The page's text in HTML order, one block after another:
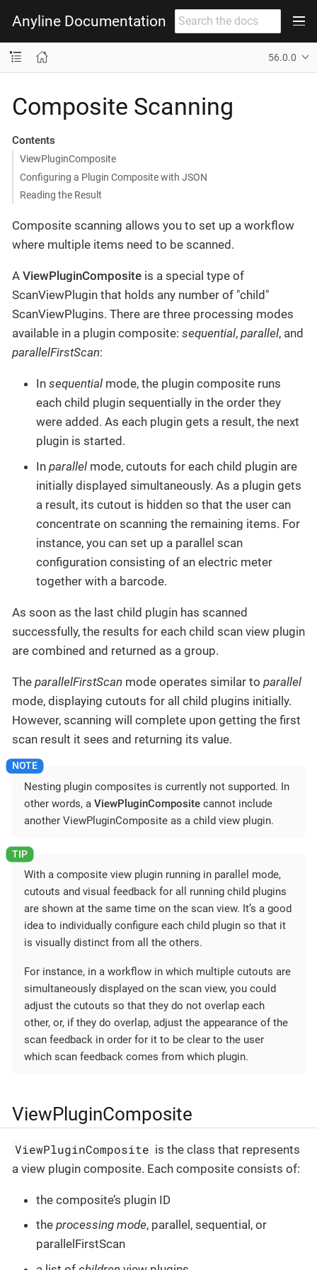
Anyline Documentation
56.0.0
Composite Scanning
Contents
ViewPluginComposite
Configuring a Plugin Composite with JSON
Reading the Result
Composite scanning allows you to set up a workflow
where multiple items need to be scanned.
A ViewPluginComposite is a special type of
ScanViewPlugin that holds any number of "child"
ScanViewPlugins. There are three processing modes
available in a plugin composite: sequential, parallel, and
parallelFirstScan:
In sequential mode, the plugin composite runs
each child plugin sequentially in the order they
were added. As each plugin gets a result, the next
plugin is started.
In parallel mode, cutouts for each child plugin are
initially displayed simultaneously. As a plugin gets
a result, its cutout is hidden so that the user can
concentrate on scanning the remaining items. For
instance, you can set up a parallel scan
configuration consisting of an electric meter
together with a barcode.
As soon as the last child plugin has scanned
successfully, the results for each child scan view plugin
are combined and returned as a group.
The parallelFirstScan mode operates similar to parallel
mode, displaying cutouts for all child plugins initially.
However, scanning will complete upon getting the first
scan result it sees and returning its value.
Nesting plugin composites is currently not supported. In
other words, a ViewPluginComposite cannot include
another ViewPluginComposite as a child view plugin.
With a composite view plugin running in parallel mode,
cutouts and visual feedback for all running child plugins
are shown at the same time on the scan view. It’s a good
idea to individually configure each child plugin so that it
is visually distinct from all the others.
For instance, in a workflow in which multiple cutouts are
simultaneously displayed on the scan view, you could
adjust the cutouts so that they do not overlap each
other, or, if they do overlap, adjust the appearance of the
scan feedback in order for it to be clear to the user
which scan feedback comes from which plugin.
ViewPluginComposite
ViewPluginComposite is the class that represents
a view plugin composite. Each composite consists of:
the composite’s plugin ID
the processing mode, parallel, sequential, or
parallelFirstScan